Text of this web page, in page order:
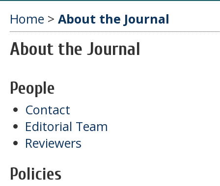
Home > About the Journal
About the Journal
People
Contact
Editorial Team
Reviewers
Policies